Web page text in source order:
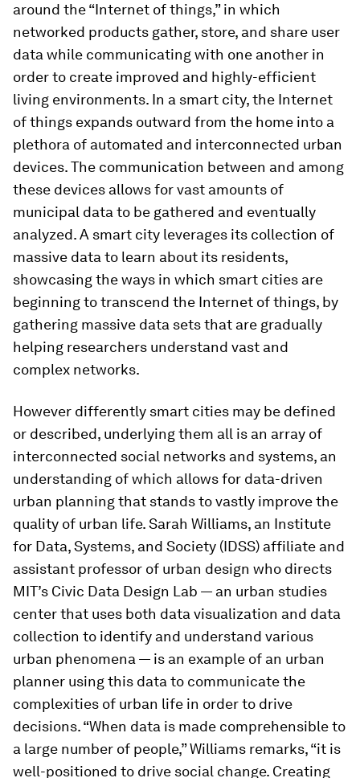
around the “Internet of things,” in which
networked products gather, store, and share user
data while communicating with one another in
order to create improved and highly-efficient
living environments. In a smart city, the Internet
of things expands outward from the home into a
plethora of automated and interconnected urban
devices. The communication between and among
these devices allows for vast amounts of
municipal data to be gathered and eventually
analyzed. A smart city leverages its collection of
massive data to learn about its residents,
showcasing the ways in which smart cities are
beginning to transcend the Internet of things, by
gathering massive data sets that are gradually
helping researchers understand vast and
complex networks.
However differently smart cities may be defined
or described, underlying them all is an array of
interconnected social networks and systems, an
understanding of which allows for data-driven
urban planning that stands to vastly improve the
quality of urban life. Sarah Williams, an Institute
for Data, Systems, and Society (IDSS) affiliate and
assistant professor of urban design who directs
MIT’s Civic Data Design Lab — an urban studies
center that uses both data visualization and data
collection to identify and understand various
urban phenomena — is an example of an urban
planner using this data to communicate the
complexities of urban life in order to drive
decisions. “When data is made comprehensible to
a large number of people,” Williams remarks, “it is
well-positioned to drive social change. Creating